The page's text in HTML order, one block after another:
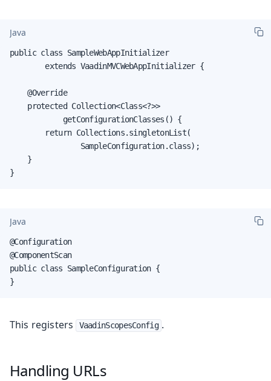
Java
public class SampleWebAppInitializer
        extends VaadinMVCWebAppInitializer {
    @Override
    protected Collection<Class<?>>
            getConfigurationClasses() {
        return Collections.singletonList(
                SampleConfiguration.class);
    }
}
Java
@Configuration
@ComponentScan
public class SampleConfiguration {
}
This registers VaadinScopesConfig .
Handling URLs